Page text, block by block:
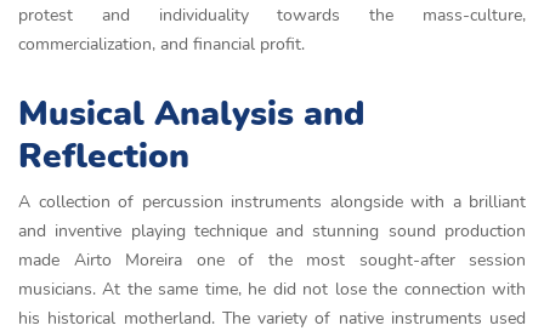
protest and individuality towards the mass-culture,
commercialization, and financial profit.
Musical Analysis and
Reflection
A collection of percussion instruments alongside with a brilliant
and inventive playing technique and stunning sound production
made Airto Moreira one of the most sought-after session
musicians. At the same time, he did not lose the connection with
his historical motherland. The variety of native instruments used